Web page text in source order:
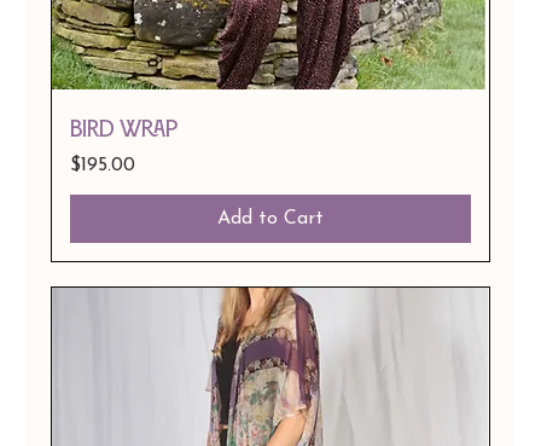
BIRD WRAP
Price
$195.00
Add to Cart